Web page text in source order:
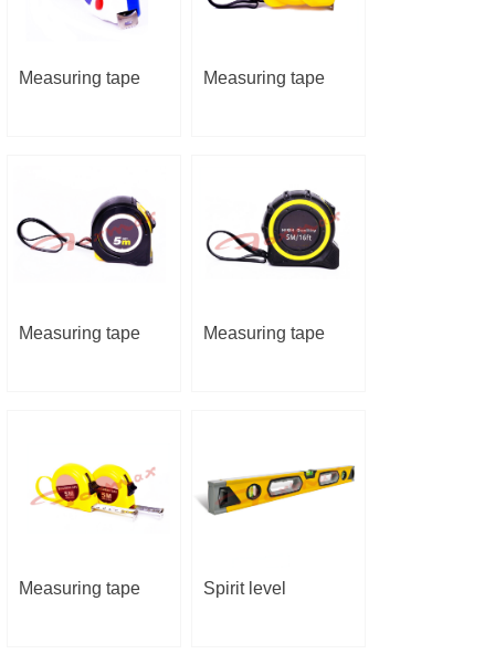
Measuring tape Measuring tape
Measuring tape Measuring tape
Measuring tape Spirit level